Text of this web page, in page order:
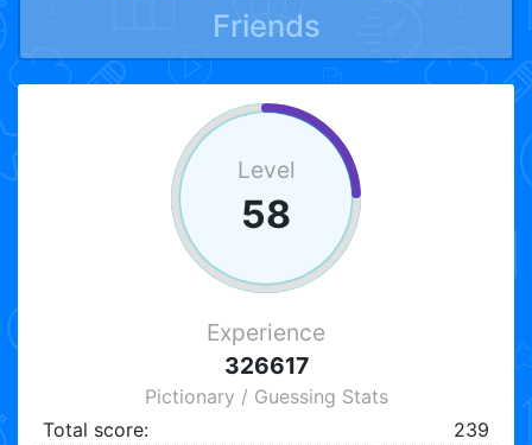
Friends
Level
58
Experience
326617
Pictionary / Guessing Stats
Total score:
239